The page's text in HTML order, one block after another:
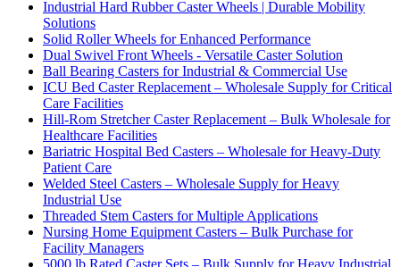
Industrial Hard Rubber Caster Wheels | Durable Mobility
Solutions
Solid Roller Wheels for Enhanced Performance
Dual Swivel Front Wheels - Versatile Caster Solution
Ball Bearing Casters for Industrial & Commercial Use
ICU Bed Caster Replacement – Wholesale Supply for Critical
Care Facilities
Hill-Rom Stretcher Caster Replacement – Bulk Wholesale for
Healthcare Facilities
Bariatric Hospital Bed Casters – Wholesale for Heavy-Duty
Patient Care
Welded Steel Casters – Wholesale Supply for Heavy
Industrial Use
Threaded Stem Casters for Multiple Applications
Nursing Home Equipment Casters – Bulk Purchase for
Facility Managers
5000 lb Rated Caster Sets – Bulk Supply for Heavy Industrial